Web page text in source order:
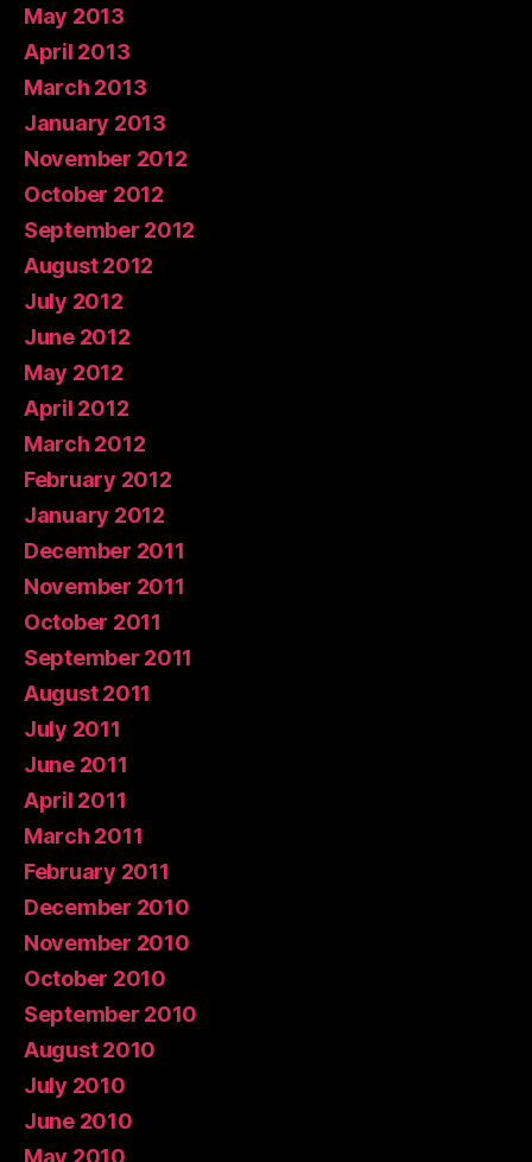
May 2013
April 2013
March 2013
January 2013
November 2012
October 2012
September 2012
August 2012
July 2012
June 2012
May 2012
April 2012
March 2012
February 2012
January 2012
December 2011
November 2011
October 2011
September 2011
August 2011
July 2011
June 2011
April 2011
March 2011
February 2011
December 2010
November 2010
October 2010
September 2010
August 2010
July 2010
June 2010
May 2010